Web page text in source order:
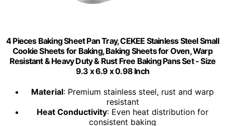
4 Pieces Baking Sheet Pan Tray, CEKEE Stainless Steel Small
Cookie Sheets for Baking, Baking Sheets for Oven, Warp
Resistant & Heavy Duty & Rust Free Baking Pans Set - Size
9.3 x 6.9 x 0.98 Inch
Material: Premium stainless steel, rust and warp
resistant
Heat Conductivity: Even heat distribution for
consistent baking